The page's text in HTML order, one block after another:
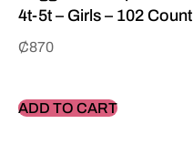
4t-5t – Girls – 102 Count
₵870
ADD TO CART